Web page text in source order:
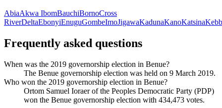
AbiaAkwa IbomBauchiBornoCross
RiverDeltaEbonyiEnuguGombeImoJigawaKadunaKanoKatsina
Frequently asked questions
When was the 2019 governorship election in Benue?
The Benue governorship election was held on 9 March 2019.
Who won the 2019 governorship election in Benue?
Ortom Samuel Ioraer of the Peoples Democratic Party (PDP)
won the Benue governorship election with 434,473 votes.